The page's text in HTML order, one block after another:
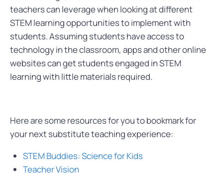
teachers can leverage when looking at different
STEM learning opportunities to implement with
students. Assuming students have access to
technology in the classroom, apps and other online
websites can get students engaged in STEM
learning with little materials required.
Here are some resources for you to bookmark for
your next substitute teaching experience:
STEM Buddies: Science for Kids
Teacher Vision